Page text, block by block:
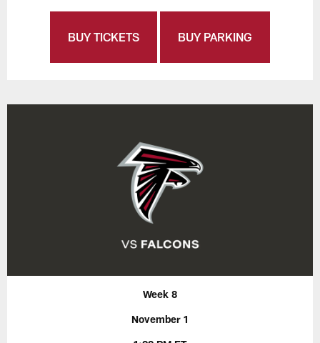
BUY TICKETS BUY PARKING
Week 8
November 1